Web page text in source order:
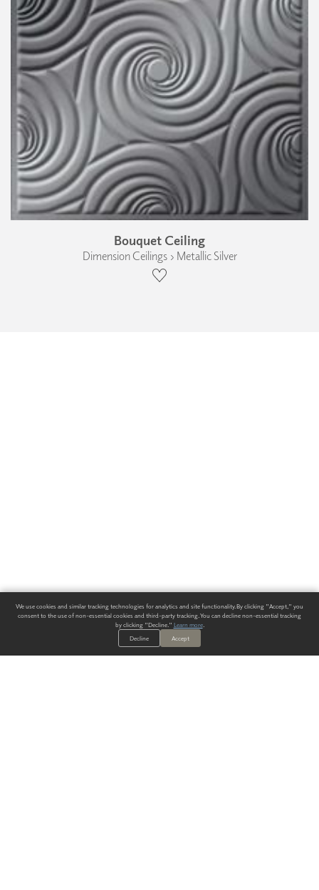
Bouquet Ceiling
Dimension Ceilings › Metallic Silver
We use cookies and similar tracking technologies for analytics and site functionality. By clicking "Accept," you
consent to the use of non-essential cookies and third-party tracking. You can decline non-essential tracking
by clicking "Decline." Learn more.
Decline
Accept